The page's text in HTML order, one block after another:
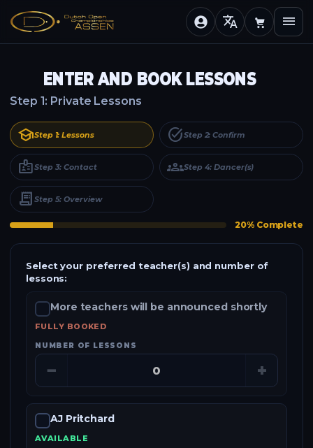
translate menu
ENTER AND BOOK LESSONS
Step 1: Private Lessons
schoolStep 1: Lessons task_altStep 2: Confirm
badgeStep 3: Contact groupsStep 4: Dancer(s)
receipt_long Step 5: Overview
20% Complete
Select your preferred teacher(s) and number of
lessons:
More teachers will be announced shortly
FULLY BOOKED
NUMBER OF LESSONS
− +
AJ Pritchard
AVAILABLE